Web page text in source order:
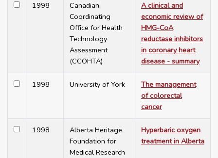
1998
Canadian
Coordinating
Office for Health
Technology
Assessment
(CCOHTA)
A clinical and
economic review of
HMG-CoA
reductase inhibitors
in coronary heart
disease - summary
1998 University of York
The management
of colorectal
cancer
1998
Alberta Heritage
Foundation for
Medical Research
Hyperbaric oxygen
treatment in Alberta